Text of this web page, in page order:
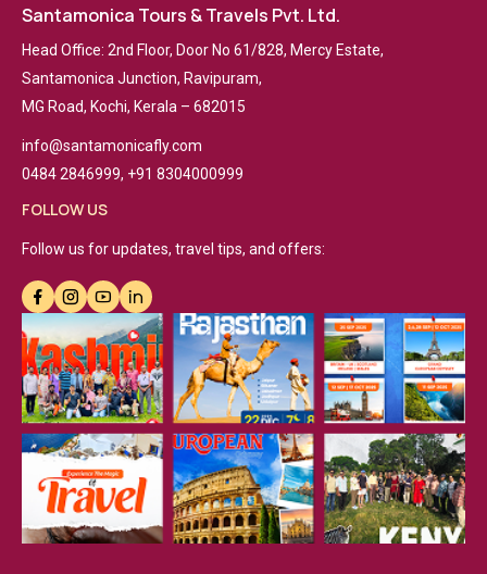
Santamonica Tours & Travels Pvt. Ltd.
Head Office: 2nd Floor, Door No 61/828, Mercy Estate,
Santamonica Junction, Ravipuram,
MG Road, Kochi, Kerala – 682015
info@santamonicafly.com
0484 2846999, +91 8304000999
FOLLOW US
Follow us for updates, travel tips, and offers: